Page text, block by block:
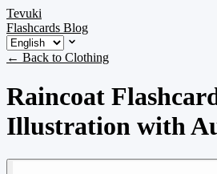
Tevuki
Flashcards Blog
← Back to Clothing
Raincoat
Illustration with